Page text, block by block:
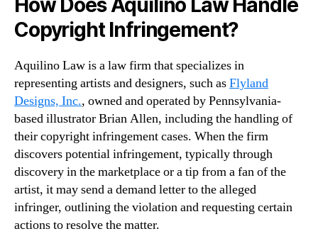
How Does Aquilino Law Handle
Copyright Infringement?
Aquilino Law is a law firm that specializes in
representing artists and designers, such asFlyland
Designs, Inc., owned and operated by Pennsylvania-
based illustrator Brian Allen, including the handling of
their copyright infringement cases. When the firm
discovers potential infringement, typically through
discovery in the marketplace or a tip from a fan of the
artist, it may send a demand letter to the alleged
infringer, outlining the violation and requesting certain
actions to resolve the matter.